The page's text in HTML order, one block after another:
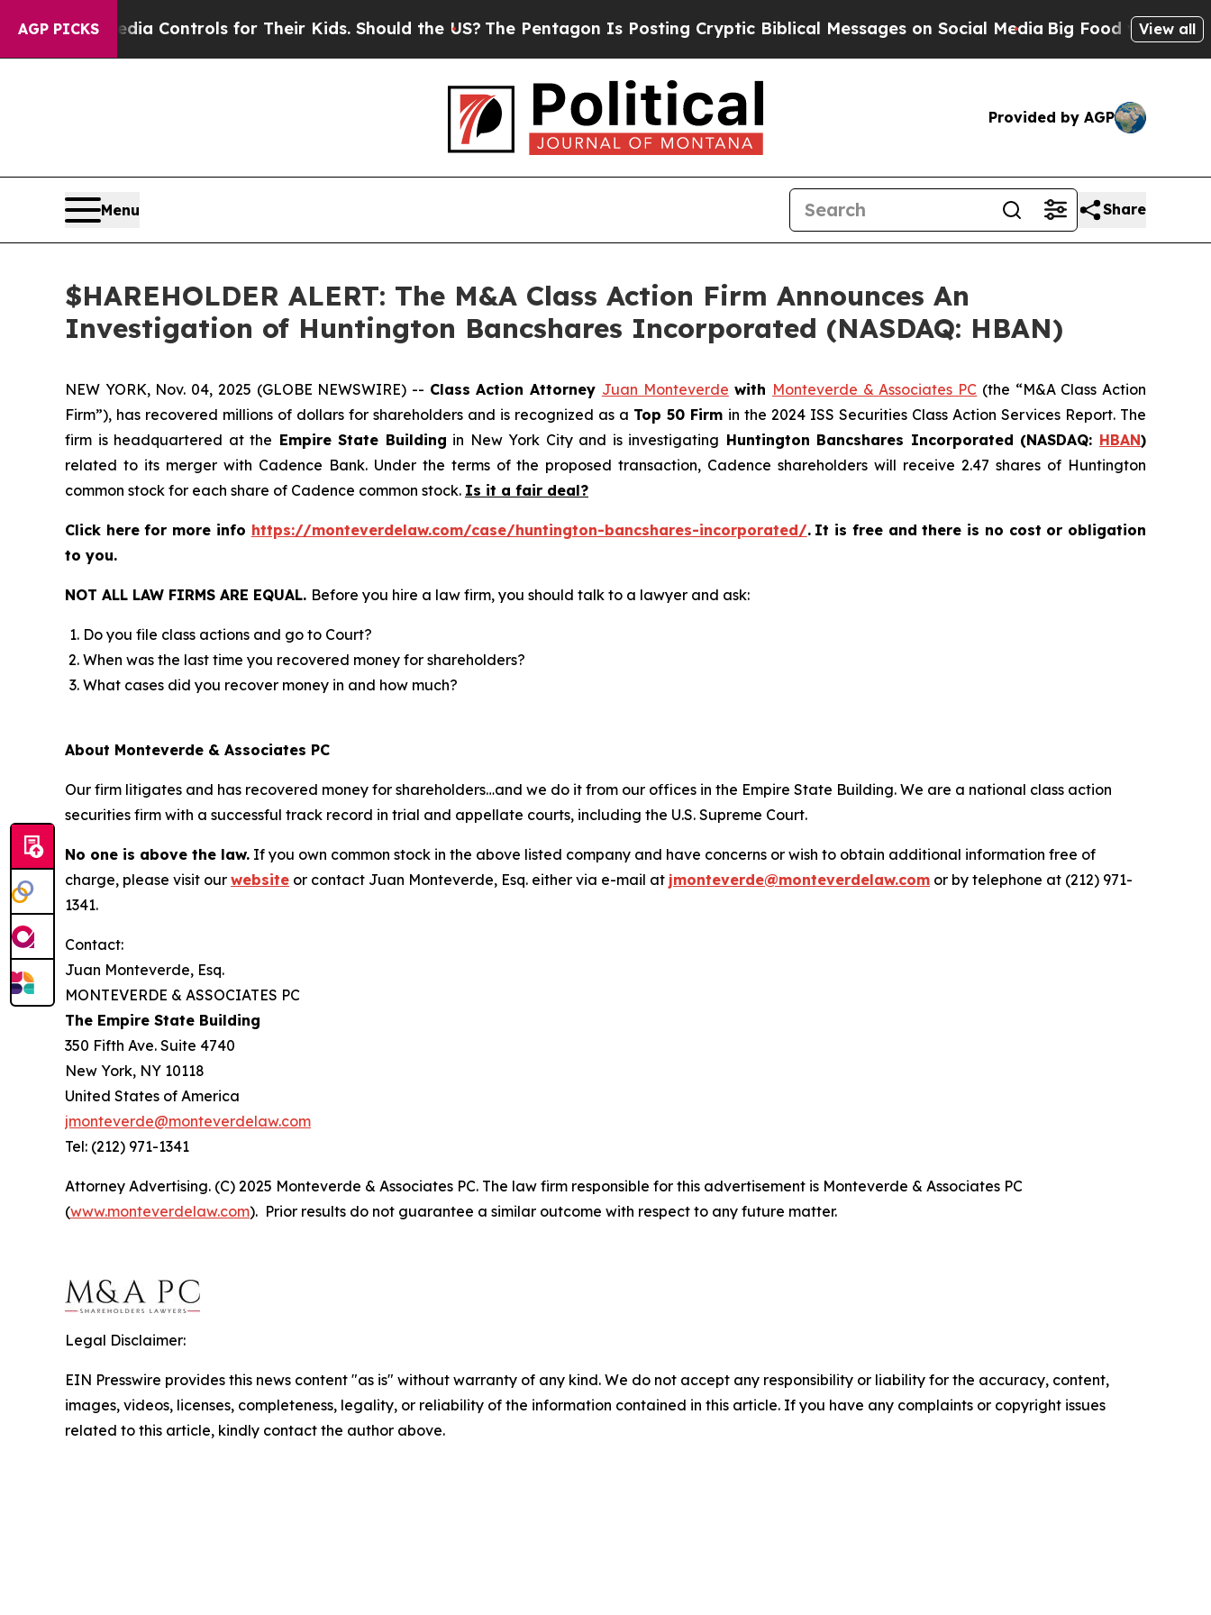
AGP PICKS
Media Controls for Their Kids. Should the US?The Pentagon Is Posting Cryptic Biblical Messages on Social Media Big Food vs. The People.
View all
Provided by AGP
Menu Share
$HAREHOLDER ALERT: The M&A Class Action Firm Announces An
Investigation of Huntington Bancshares Incorporated (NASDAQ: HBAN)
NEW YORK, Nov. 04, 2025 (GLOBE NEWSWIRE) -- Class Action Attorney Juan Monteverde with Monteverde & Associates PC (the “M&A Class Action
Firm”), has recovered millions of dollars for shareholders and is recognized as a Top 50 Firm in the 2024 ISS Securities Class Action Services Report. The
firm is headquartered at the Empire State Building in New York City and is investigating Huntington Bancshares Incorporated (NASDAQ: HBAN)
related to its merger with Cadence Bank. Under the terms of the proposed transaction, Cadence shareholders will receive 2.47 shares of Huntington
common stock for each share of Cadence common stock. Is it a fair deal?
Click here for more info https://monteverdelaw.com/case/huntington-bancshares-incorporated/. It is free and there is no cost or obligation
to you.
NOT ALL LAW FIRMS ARE EQUAL. Before you hire a law firm, you should talk to a lawyer and ask:
Do you file class actions and go to Court?
When was the last time you recovered money for shareholders?
What cases did you recover money in and how much?
About Monteverde & Associates PC
Our firm litigates and has recovered money for shareholders…and we do it from our offices in the Empire State Building. We are a national class action
securities firm with a successful track record in trial and appellate courts, including the U.S. Supreme Court.
No one is above the law. If you own common stock in the above listed company and have concerns or wish to obtain additional information free of
charge, please visit our website or contact Juan Monteverde, Esq. either via e-mail at jmonteverde@monteverdelaw.com or by telephone at (212) 971-
1341.
Contact:
Juan Monteverde, Esq.
MONTEVERDE & ASSOCIATES PC
The Empire State Building
350 Fifth Ave. Suite 4740
New York, NY 10118
United States of America
jmonteverde@monteverdelaw.com
Tel: (212) 971-1341
Attorney Advertising. (C) 2025 Monteverde & Associates PC. The law firm responsible for this advertisement is Monteverde & Associates PC
(www.monteverdelaw.com). Prior results do not guarantee a similar outcome with respect to any future matter.
Legal Disclaimer:
EIN Presswire provides this news content "as is" without warranty of any kind. We do not accept any responsibility or liability for the accuracy, content,
images, videos, licenses, completeness, legality, or reliability of the information contained in this article. If you have any complaints or copyright issues
related to this article, kindly contact the author above.